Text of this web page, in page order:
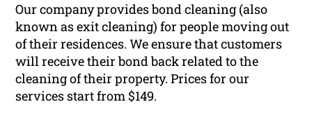
Our company provides bond cleaning (also
known as exit cleaning) for people moving out
of their residences. We ensure that customers
will receive their bond back related to the
cleaning of their property. Prices for our
services start from $149.